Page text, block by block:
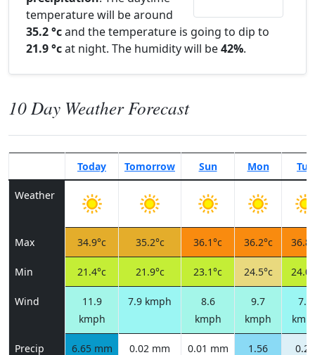
temperature will be around
35.2 °cand the temperature is going to dip to
21.9 °cat night. The humidity will be42%.
10 Day Weather Forecast
Today Tomorrow Sun Mon Tue
Weather
Max 34.9°c 35.2°c 36.1°c 36.2°c
Min 21.4°c 21.9°c 23.1°c 24.5°c
Wind
11.9
kmph
7.9 kmph
8.6
kmph
9.7
kmph
7.2
Precip 6.65 mm 0.02 mm 0.01 mm
1.56
0.23